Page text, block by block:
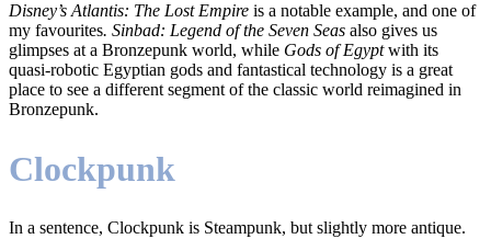
Disney’s Atlantis: The Lost Empire is a notable example, and one of
my favourites. Sinbad: Legend of the Seven Seas also gives us
glimpses at a Bronzepunk world, while Gods of Egyptwith its
quasi-robotic Egyptian gods and fantastical technology is a great
place to see a different segment of the classic world reimagined in
Bronzepunk.
Clockpunk
In a sentence, Clockpunk is Steampunk, but slightly more antique.